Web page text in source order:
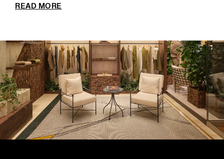
READ MORE